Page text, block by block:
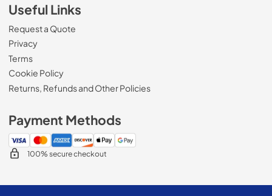
Useful Links
Request a Quote
Privacy
Terms
Cookie Policy
Returns, Refunds and Other Policies
Payment Methods
100% secure checkout